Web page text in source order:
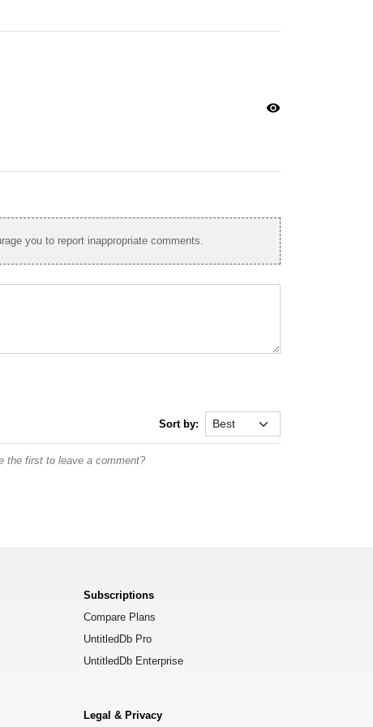
visibility
you to report inappropriate comments.
Sort by:
the first to leave a comment?
Subscriptions
Compare Plans
UntitledDb Pro
UntitledDb Enterprise
Legal & Privacy